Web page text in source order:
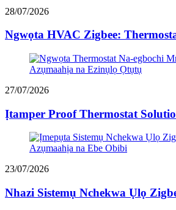
28/07/2026
Ngwọta HVAC Zigbee:
27/07/2026
Ịtamper Proof Thermostat
23/07/2026
Nhazi Sistemụ Nchekwa Ụlọ